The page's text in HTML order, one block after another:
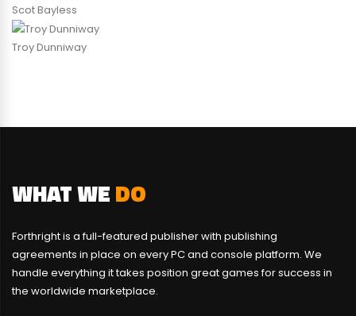
Scot Bayless
Troy Dunniway
WHAT WEDO
Forthright is a full-featured publisher with publishing
agreements in place on every PC and console platform. We
handle everything it takes position great games for success in
the worldwide marketplace.